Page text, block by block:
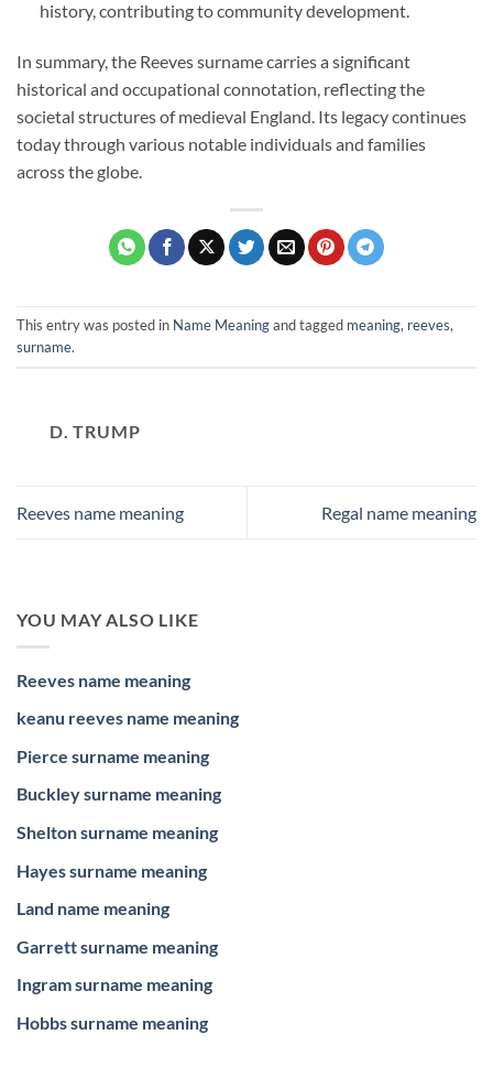
history, contributing to community development.
In summary, the Reeves surname carries a significant
historical and occupational connotation, reflecting the
societal structures of medieval England. Its legacy continues
today through various notable individuals and families
across the globe.
This entry was posted in Name Meaningand tagged meaning, reeves,
surname.
D. TRUMP
Reeves name meaning Regal name meaning
YOU MAY ALSO LIKE
Reeves name meaning
keanu reeves name meaning
Pierce surname meaning
Buckley surname meaning
Shelton surname meaning
Hayes surname meaning
Land name meaning
Garrett surname meaning
Ingram surname meaning
Hobbs surname meaning